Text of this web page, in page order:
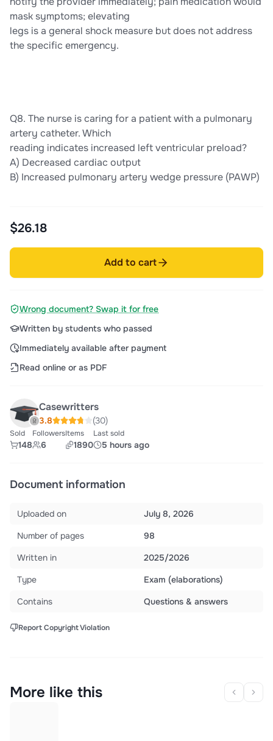
mask symptoms; elevating
legs is a general shock measure but does not address
the specific emergency.
Q8. The nurse is caring for a patient with a pulmonary
artery catheter. Which
reading indicates increased left ventricular preload?
A) Decreased cardiac output
B) Increased pulmonary artery wedge pressure (PAWP)
$26.18
Add to cart
Wrong document? Swap it for free
Written by students who passed
Immediately available after payment
Read online or as PDF
Casewritters
3.8 (30)
Sold
148
Followers
6
Items
1890
Last sold
5 hours ago
Document information
Uploaded on
July 8, 2026
Number of pages
98
Written in
2025/2026
Type
Exam (elaborations)
Contains
Questions & answers
Report Copyright Violation
More like this